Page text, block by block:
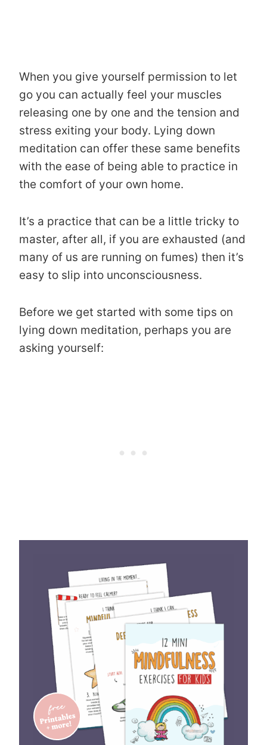
When you give yourself permission to let
go you can actually feel your muscles
releasing one by one and the tension and
stress exiting your body. Lying down
meditation can offer these same benefits
with the ease of being able to practice in
the comfort of your own home.
It’s a practice that can be a little tricky to
master, after all, if you are exhausted (and
many of us are running on fumes) then it’s
easy to slip into unconsciousness.
Before we get started with some tips on
lying down meditation, perhaps you are
asking yourself: